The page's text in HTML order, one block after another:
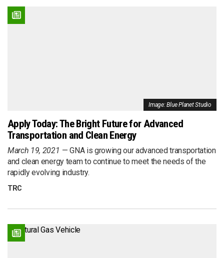
Image: Blue Planet Studio
Apply Today: The Bright Future for Advanced
Transportation and Clean Energy
March 19, 2021
GNA is growing our advanced transportation
and clean energy team to continue to meet the needs of the
rapidly evolving industry.
TRC